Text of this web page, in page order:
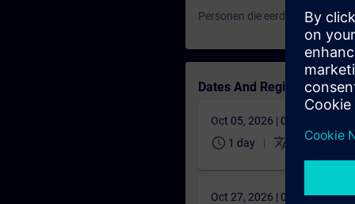
Personen die eerder de cursus
Dates And Registration
Oct 05, 2026 | 07:00 AM
schedule 1 day translate 0,00 €
Oct 27, 2026 | 08:00 AM